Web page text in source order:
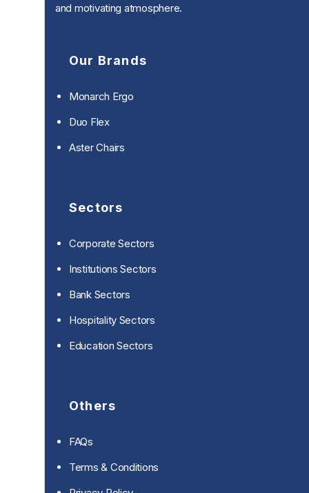
and motivating atmosphere.
Our Brands
Monarch Ergo
Duo Flex
Aster Chairs
Sectors
Corporate Sectors
Institutions Sectors
Bank Sectors
Hospitality Sectors
Education Sectors
Others
FAQs
Terms & Conditions